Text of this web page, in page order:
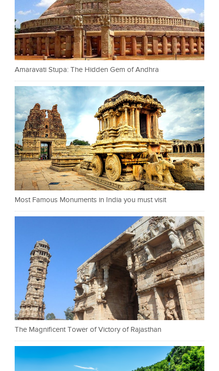
Amaravati Stupa: The Hidden Gem of Andhra
Most Famous Monuments in India you must visit
The Magnificent Tower of Victory of Rajasthan